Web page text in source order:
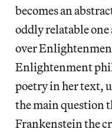
becomes an
oddly relatable one
over
Enlightenment
poetry in her text,
the main question
Frankenstein the